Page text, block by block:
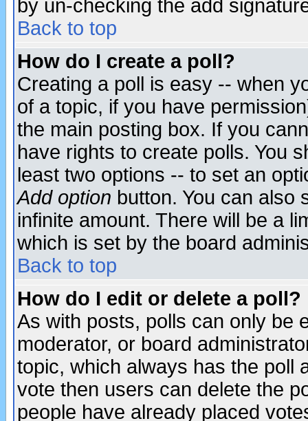
by un-checking the add
Back to top
How do I create a poll?
Creating a poll is easy -- when
of a topic, if you have
the main posting box. If you
have rights to create polls. You
least two options -- to set an
Add option button. You can also
infinite amount. There will be a
which is set by the board
Back to top
How do I edit or delete a poll?
As with posts, polls can only be
moderator, or board
topic, which always has the poll
vote then users can delete the
people have already placed